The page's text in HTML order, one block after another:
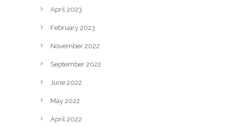
April 2023
February 2023
November 2022
September 2022
June 2022
May 2022
April 2022